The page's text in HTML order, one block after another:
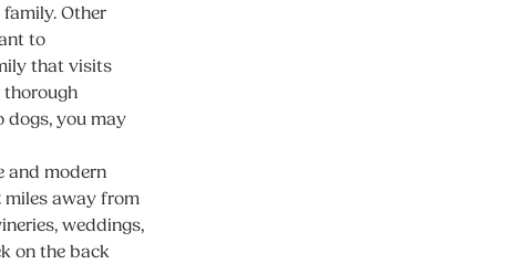
Other
to
that visits
thorough
dogs, you may
and modern
miles away from
weddings,
on the back